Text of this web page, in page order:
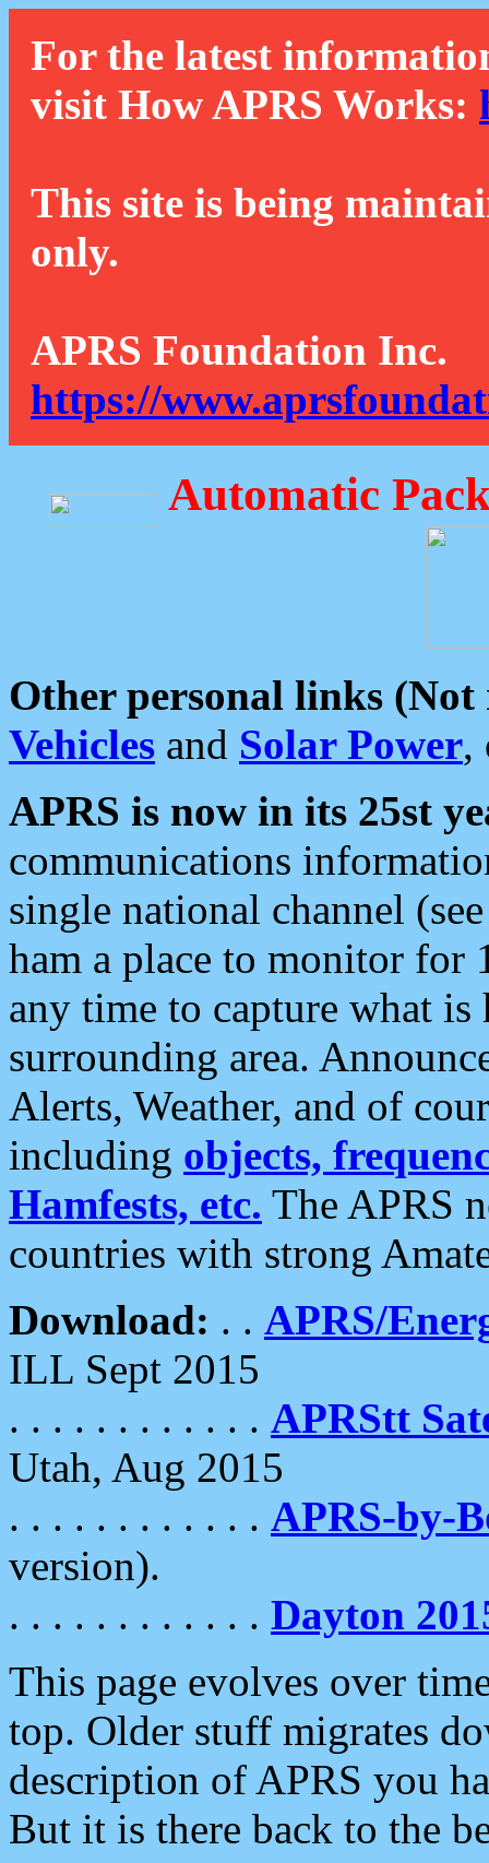
For the latest
visit How APRS Works:
This site is being
only.
APRS Foundation Inc.
https://
Automatic
Other personal links (Not
Vehicles and Solar Power,
APRS is now in its 25st
communications
single national channel
ham a place to monitor for
any time to capture what
surrounding area.
Alerts, Weather, and of
including objects,
Hamfests, etc. The APRS
countries with strong
Download: . . APRS/
ILL Sept 2015
. . . . . . . . . . . . APRStt
Utah, Aug 2015
. . . . . . . . . . . . APRS-by-
version).
. . . . . . . . . . . . Dayton
This page evolves over
top. Older stuff migrates
description of APRS you
But it is there back to the